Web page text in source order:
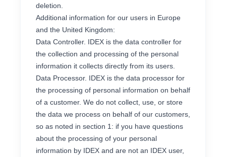
deletion.
Additional information for our users in Europe
and the United Kingdom:
Data Controller. IDEX is the data controller for
the collection and processing of the personal
information it collects directly from its users.
Data Processor. IDEX is the data processor for
the processing of personal information on behalf
of a customer. We do not collect, use, or store
the data we process on behalf of our customers,
so as noted in section 1: if you have questions
about the processing of your personal
information by IDEX and are not an IDEX user,